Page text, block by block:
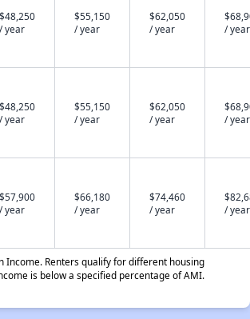
$48,250
/ year
$55,150
/ year
$62,050
/ year
/ year
$48,250
/ year
$55,150
/ year
$62,050
/ year
/ year
$57,900
/ year
$66,180
/ year
$74,460
/ year
/ year
Income. Renters qualify for different housing
is below a specified percentage of AMI.